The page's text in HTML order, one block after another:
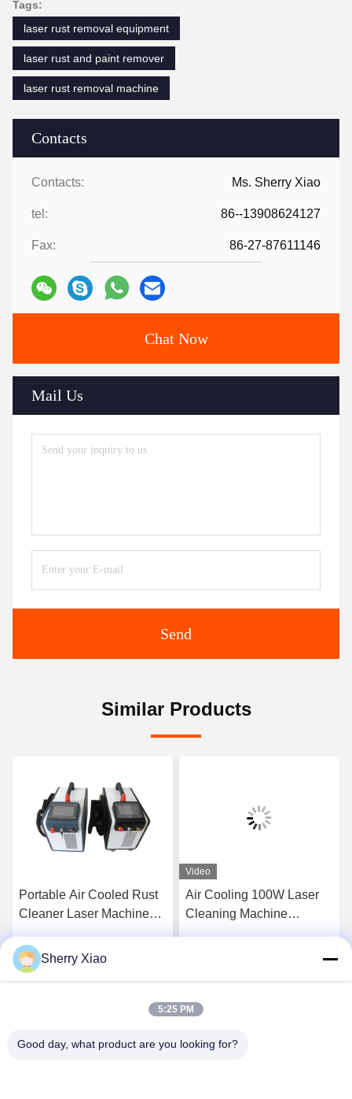
Contacts
Contacts: Ms. Sherry Xiao
tel: 86--13908624127
Fax: 86-27-87611146
Chat Now
Mail Us
Send
Tags:
laser rust removal equipment
laser rust and paint remover
laser rust removal machine
Similar Products
Portable Air Cooled Rust
Cleaner Laser Machine
Machine for Metal Surface
and Remove Paint From
Get Best Price
Video
Air Cooling 100W Laser
Cleaning Machine
Sherry Xiao
5:25 PM
Good day, what product are you looking for?